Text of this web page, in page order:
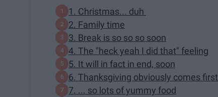
1. Christmas... duh
2. Family time
3. Break is so so so soon
4. The "heck yeah I did that" feeling
5. It will in fact in end, soon
6. Thanksgiving obviously comes first
7. ... so lots of yummy food